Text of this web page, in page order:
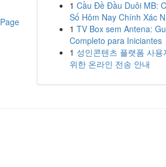
1 Cầu Đề Đầu Duôi MB:
Số Hôm Nay Chính Xác
1 TV Box sem Antena:
Completo para Iniciantes
1 성인콘텐츠 플랫폼 사용
위한 온라인 전송 안내